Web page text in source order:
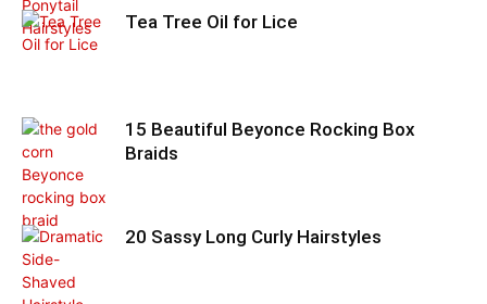
Tea Tree Oil for Lice
15 Beautiful Beyonce Rocking Box
Braids
20 Sassy Long Curly Hairstyles